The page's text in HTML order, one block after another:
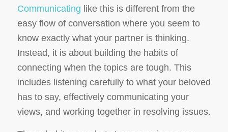
Communicating like this is different from the
easy flow of conversation where you seem to
know exactly what your partner is thinking.
Instead, it is about building the habits of
connecting when the topics are tough. This
includes listening carefully to what your beloved
has to say, effectively communicating your
views, and working together in resolving issues.